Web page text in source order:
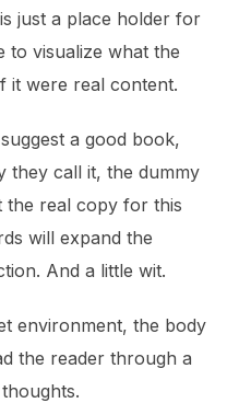
just a place holder for
to visualize what the
it were real content.
a good book,
they call it, the dummy
the real copy for this
will expand the
And a little wit.
environment, the body
the reader through a